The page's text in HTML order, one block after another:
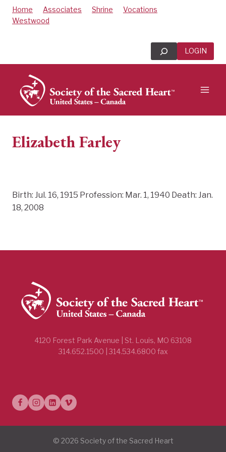
SkipHome Associates Shrine
Vocations
Westwood
Search LOGIN
Elizabeth Farley
Birth: Jul. 16, 1915 Profession: Mar. 1, 1940 Death: Jan.
18, 2008
4120 Forest Park Avenue | St. Louis, MO 63108
314.652.1500 | 314.534.6800 fax
© 2026 Society of the Sacred Heart